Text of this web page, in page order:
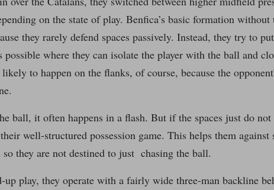
on the state of play. Benfica’s basic formation
they rarely defend spaces passively. Instead, they try to
possible where they can isolate the player with the ball and
to happen on the flanks, of course, because the
ball, it often happens in a flash. But if the spaces just do
well-structured possession game. This helps them against
so they are not destined to just chasing the ball.
play, they operate with a fairly wide three-man backline